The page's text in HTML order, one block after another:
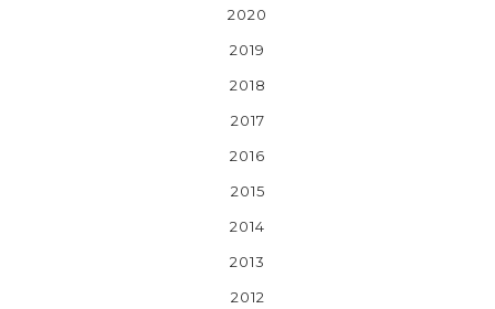
2020
2019
2018
2017
2016
2015
2014
2013
2012